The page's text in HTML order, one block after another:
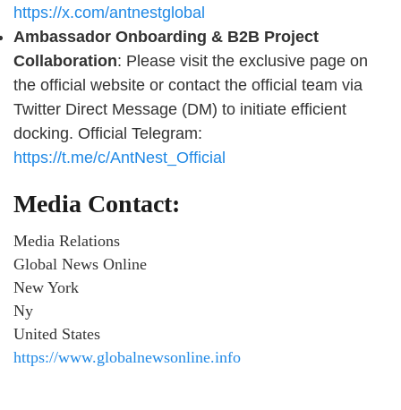
https://x.com/antnestglobal
Ambassador Onboarding & B2B Project
Collaboration: Please visit the exclusive page on
the official website or contact the official team via
Twitter Direct Message (DM) to initiate efficient
docking. Official Telegram:
https://t.me/c/AntNest_Official
Media Contact:
Media Relations
Global News Online
New York
Ny
United States
https://www.globalnewsonline.info